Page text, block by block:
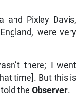
and Pixley Davis,
were very
there; I went
time]. But this is
the Observer.